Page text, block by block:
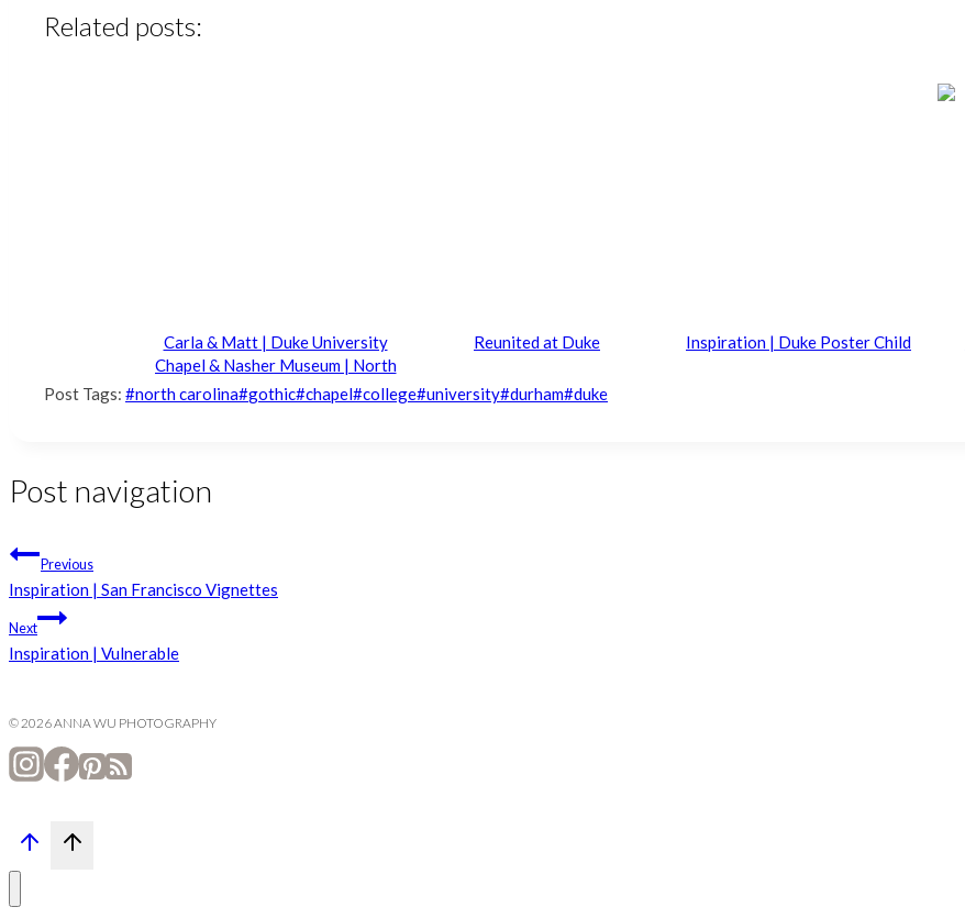
Related posts:
Carla & Matt | Duke University
Chapel & Nasher Museum | North
Carolina Wedding Photography
Reunited at Duke Inspiration | Duke Poster Child
Post Tags: #north carolina#gothic#chapel#college#university#durham#duke
Post navigation
Previous
Inspiration | San Francisco Vignettes
Next
Inspiration | Vulnerable
© 2026 ANNA WU PHOTOGRAPHY